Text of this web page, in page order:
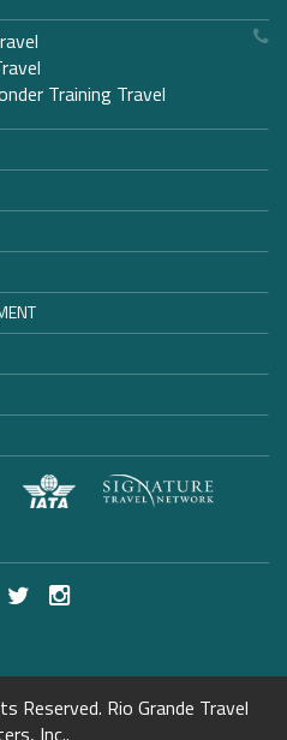
Training Travel
Reserved. Rio Grande Travel
Inc..